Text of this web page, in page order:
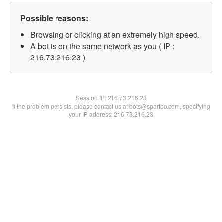
Possible reasons:
Browsing or clicking at an extremely high speed.
A bot is on the same network as you ( IP :
216.73.216.23 )
Session IP:216.73.216.23
If the problem persists, please contact us at bots@spartoo.com, specifying
your IP address: 216.73.216.23